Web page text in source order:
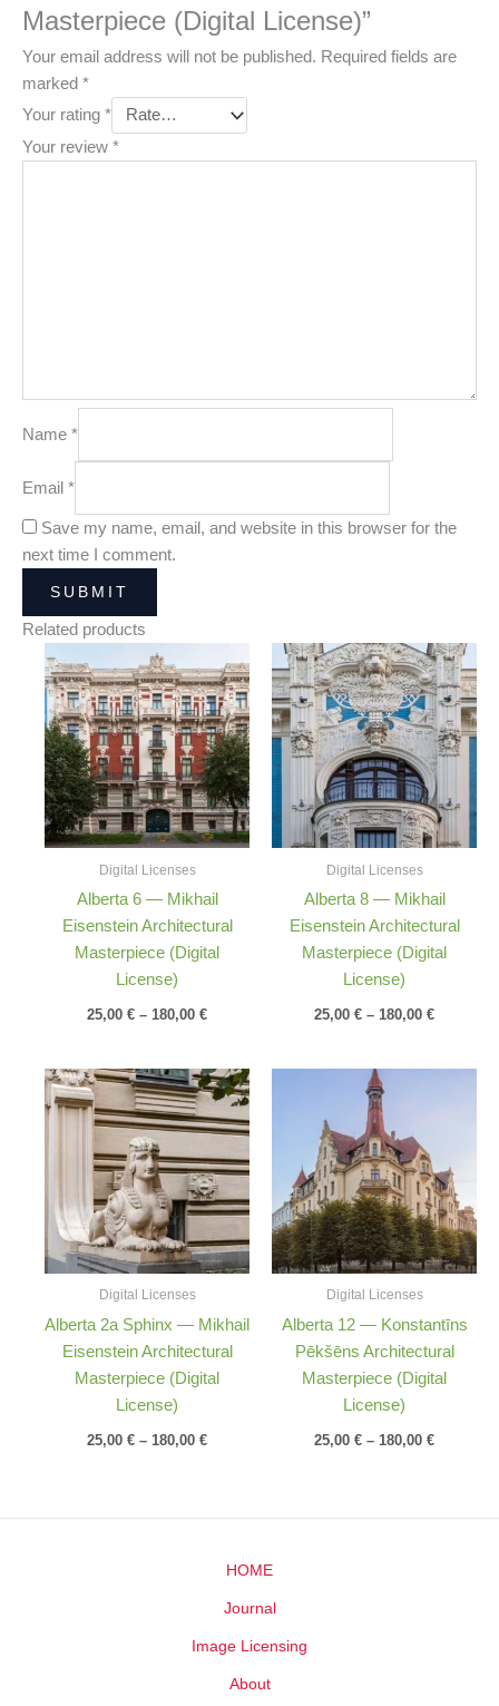
Masterpiece (Digital License)”
Your email address will not be published. Required fields are
marked *
Your rating *
Your review *
Name *
Email *
Save my name, email, and website in this browser for the
next time I comment.
Related products
Digital Licenses
Alberta 6 — Mikhail
Eisenstein Architectural
Masterpiece (Digital
License)
25,00 € – 180,00 €
range:
25,00 €
through
180,00 €
Digital Licenses
Alberta 8 — Mikhail
Eisenstein Architectural
Masterpiece (Digital
License)
25,00 € – 180,00 €
Price
range:
25,00 €
through
180,00 €
Digital Licenses
Alberta 2a Sphinx — Mikhail
Eisenstein Architectural
Masterpiece (Digital
License)
25,00 € – 180,00 €
Price
range:
25,00 €
through
Digital Licenses
Alberta 12 — Konstantīns
Pēkšēns Architectural
Masterpiece (Digital
License)
25,00 € – 180,00 €
HOME
Journal
Image Licensing
About